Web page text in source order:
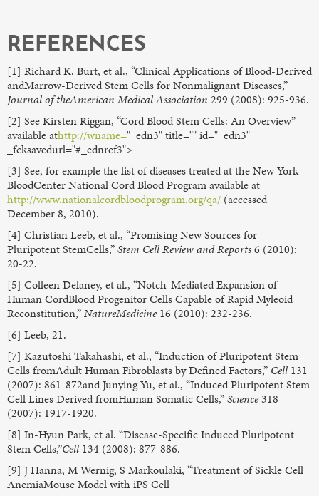
REFERENCES
[1] Richard K. Burt, et al., “Clinical Applications of Blood-Derived
andMarrow-Derived Stem Cells for Nonmalignant Diseases,”
Journal of theAmerican Medical Association 299 (2008): 925-936.
[2] See Kirsten Riggan, “Cord Blood Stem Cells: An Overview”
available athttp://wname="_edn3" title="" id="_edn3"
_fcksavedurl="#_ednref3">
[3] See, for example the list of diseases treated at the New York
BloodCenter National Cord Blood Program available at
http://www.nationalcordbloodprogram.org/qa/ (accessed
December 8, 2010).
[4] Christian Leeb, et al., “Promising New Sources for
Pluripotent StemCells,”Stem Cell Review and Reports6 (2010):
20-22.
[5] Colleen Delaney, et al., “Notch-Mediated Expansion of
Human CordBlood Progenitor Cells Capable of Rapid Myleoid
Reconstitution,”NatureMedicine16 (2010): 232-236.
[6] Leeb, 21.
[7] Kazutoshi Takahashi, et al., “Induction of Pluripotent Stem
Cells fromAdult Human Fibroblasts by Defined Factors,” Cell 131
(2007): 861-872and Junying Yu, et al., “Induced Pluripotent Stem
Cell Lines Derived fromHuman Somatic Cells,”Science318
(2007): 1917-1920.
[8] In-Hyun Park, et al. “Disease-Specific Induced Pluripotent
Stem Cells,”Cell 134 (2008): 877-886.
[9] J Hanna, M Wernig, S Markoulaki, “Treatment of Sickle Cell
AnemiaMouse Model with iPS Cell